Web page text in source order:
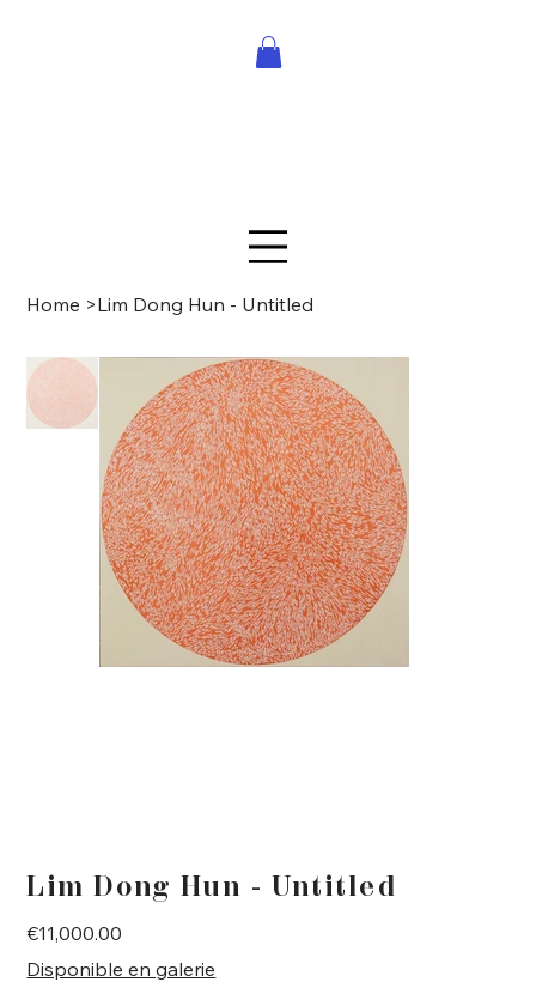
Home >Lim Dong Hun - Untitled
Lim Dong Hun - Untitled
Price
€11,000.00
Disponible en galerie